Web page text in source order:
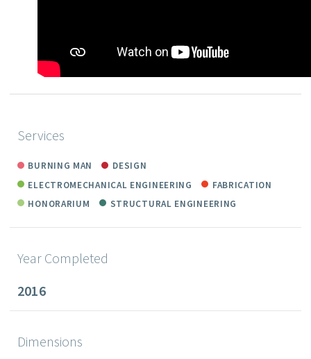
Services
BURNING MAN
DESIGN
ELECTROMECHANICAL ENGINEERING
FABRICATION
HONORARIUM
STRUCTURAL ENGINEERING
Year Completed
2016
Dimensions